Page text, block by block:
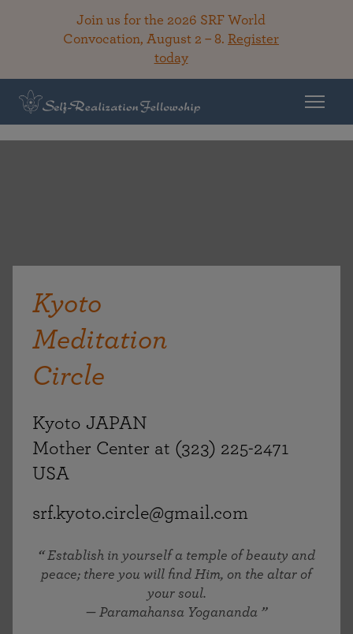
Join us for the 2026 SRF World
Convocation, August 2 – 8. Register
today
Kyoto
Meditation
Circle
Kyoto JAPAN
Mother Center at (323) 225-2471
USA
srf.kyoto.circle@gmail.com
Establish in yourself a temple of beauty and
peace; there you will find Him, on the altar of
your soul.
— Paramahansa Yogananda